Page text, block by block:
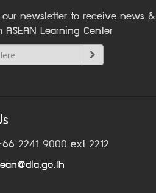
our newsletter to receive news &
ASEAN Learning Center
2241 9000 ext 2212